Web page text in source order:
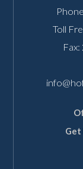
Toll